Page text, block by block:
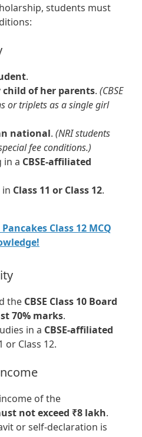
students must
.
child of her parents. (CBSE
or triplets as a single girl
national. (NRI students
fee conditions.)
in a CBSE-affiliated
Class 11 or Class 12.
Class 12 MCQ
the CBSE Class 10 Board
70% marks.
in a CBSE-affiliated
or Class 12.
of the
not exceed ₹8 lakh.
or self-declaration is